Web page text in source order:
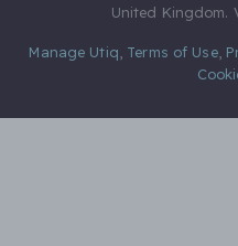
United Kingdom.
Manage Utiq Terms of Use,